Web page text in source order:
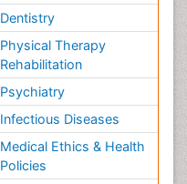
Dentistry
Physical Therapy
Rehabilitation
Psychiatry
Infectious Diseases
Medical Ethics & Health
Policies